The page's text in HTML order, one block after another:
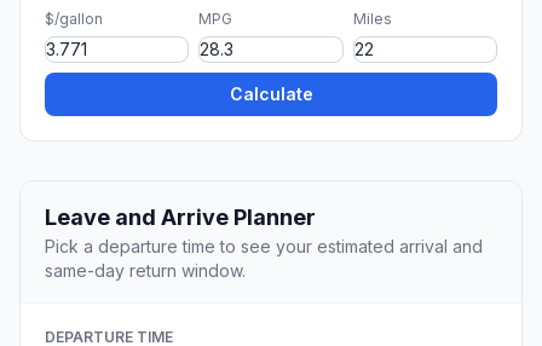
$/gallon MPG Miles
Calculate
Leave and Arrive Planner
Pick a departure time to see your estimated arrival and
same-day return window.
DEPARTURE TIME